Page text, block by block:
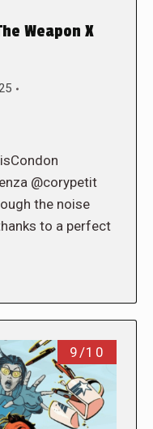
Weapon X
@corypetit
the noise
to a perfect
9/10